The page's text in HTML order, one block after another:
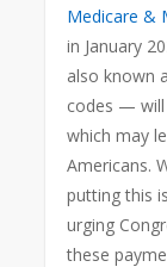
Medicare &
in January
also known
codes — will
which may
Americans.
putting this
urging
these